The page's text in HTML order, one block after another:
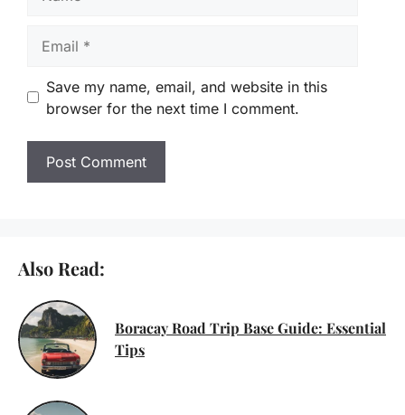
Save my name, email, and website in this
browser for the next time I comment.
Also Read:
Boracay Road Trip Base Guide: Essential
Tips